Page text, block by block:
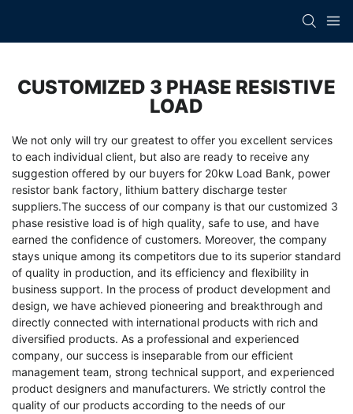
CUSTOMIZED 3 PHASE RESISTIVE
LOAD
We not only will try our greatest to offer you excellent services
to each individual client, but also are ready to receive any
suggestion offered by our buyers for 20kw Load Bank, power
resistor bank factory, lithium battery discharge tester
suppliers.The success of our company is that our customized 3
phase resistive load is of high quality, safe to use, and have
earned the confidence of customers. Moreover, the company
stays unique among its competitors due to its superior standard
of quality in production, and its efficiency and flexibility in
business support. In the process of product development and
design, we have achieved pioneering and breakthrough and
directly connected with international products with rich and
diversified products. As a professional and experienced
company, our success is inseparable from our efficient
management team, strong technical support, and experienced
product designers and manufacturers. We strictly control the
quality of our products according to the needs of our